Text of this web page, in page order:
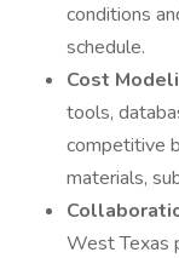
conditions
schedule.
Cost
tools,
competitive
materials,
West Texas